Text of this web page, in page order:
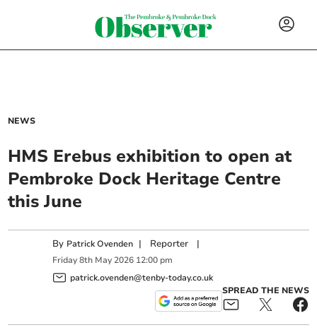
NEWS
HMS Erebus exhibition to open at
Pembroke Dock Heritage Centre
this June
By Patrick Ovenden | Reporter |
Friday 8th May 2026 12:00 pm
patrick.ovenden@tenby-today.co.uk
SPREAD THE NEWS